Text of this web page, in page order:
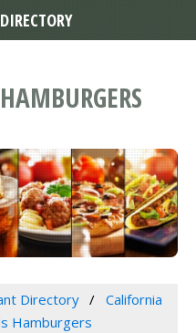
Directory
California
Hamburgers